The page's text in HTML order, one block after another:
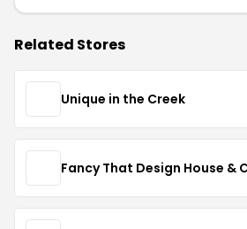
Related Stores
Unique in the Creek
Fancy That Design House &